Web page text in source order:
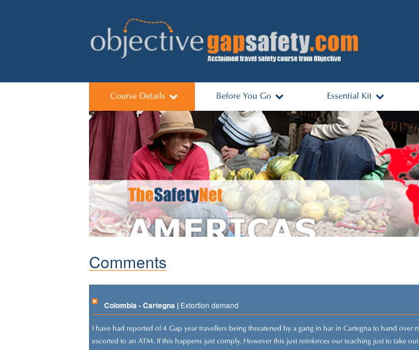
Course Details
Its worked
Course Dates
Before You Go
Predeparture Links
Talks for Schools
Essential Kit
Essential Items and Packing
List
Travel Kit for Sale
Comments
Colombia - Cartegna | Extortion demand
I have had reported of 4 Gap year travellers being threatened by a gang in bar in Cartegna to hand over
escorted to an ATM. If this happens just comply. However this just reinforces our teaching just to take